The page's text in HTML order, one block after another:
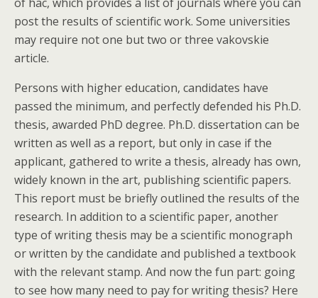
post the results of scientific work. Some universities
may require not one but two or three vakovskie
article.
Persons with higher education, candidates have
passed the minimum, and perfectly defended his Ph.D.
thesis, awarded PhD degree. Ph.D. dissertation can be
written as well as a report, but only in case if the
applicant, gathered to write a thesis, already has own,
widely known in the art, publishing scientific papers.
This report must be briefly outlined the results of the
research. In addition to a scientific paper, another
type of writing thesis may be a scientific monograph
or written by the candidate and published a textbook
with the relevant stamp. And now the fun part: going
to see how many need to pay for writing thesis? Here